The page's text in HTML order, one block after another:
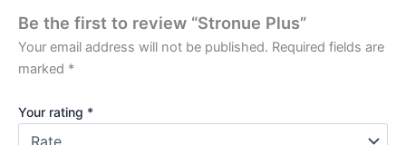
Be the first to review “Stronue Plus”
Your email address will not be published. Required fields are
marked *
Your rating *